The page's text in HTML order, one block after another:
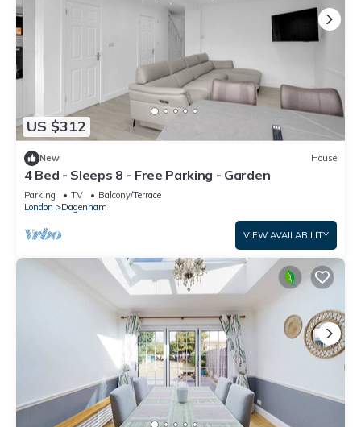
US $312
New House
4 Bed - Sleeps 8 - Free Parking - Garden
Parking TV
Balcony/Terrace
London
Dagenham
VIEW AVAILABILITY